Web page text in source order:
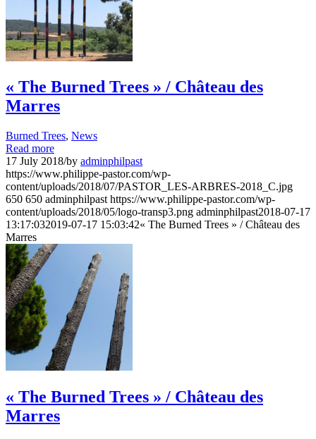
« The Burned Trees » / Château des
Marres
Burned Trees, News
Read more
17 July 2018/by adminphilpast
https://www.philippe-pastor.com/wp-
content/uploads/2018/07/PASTOR_LES-ARBRES-2018_C.jpg
650 650 adminphilpast https://www.philippe-pastor.com/wp-
content/uploads/2018/05/logo-transp3.png adminphilpast2018-07-17
13:17:032019-07-17 15:03:42« The Burned Trees » / Château des
Marres
« The Burned Trees » / Château des
Marres